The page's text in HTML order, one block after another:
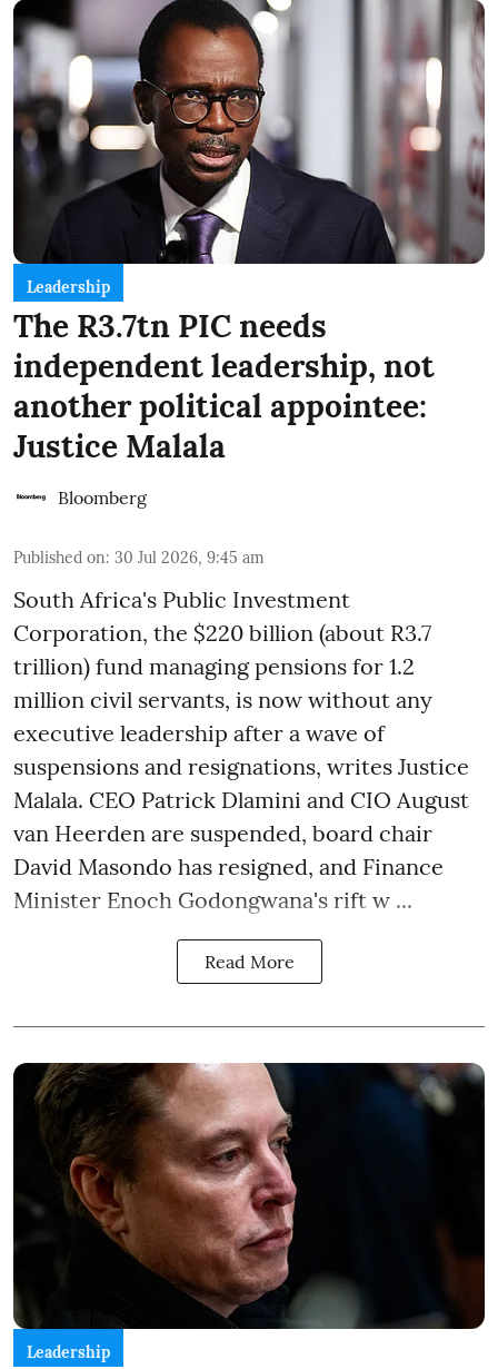
Leadership
The R3.7tn PIC needs
independent leadership, not
another political appointee:
Justice Malala
Bloomberg
Published on: 30 Jul 2026, 9:45 am
South Africa's Public Investment
Corporation, the $220 billion (about R3.7
trillion) fund managing pensions for 1.2
million civil servants, is now without any
executive leadership after a wave of
suspensions and resignations, writes Justice
Malala. CEO Patrick Dlamini and CIO August
van Heerden are suspended, board chair
David Masondo has resigned, and Finance
Minister Enoch Godongwana's rift w ...
Read More
Leadership